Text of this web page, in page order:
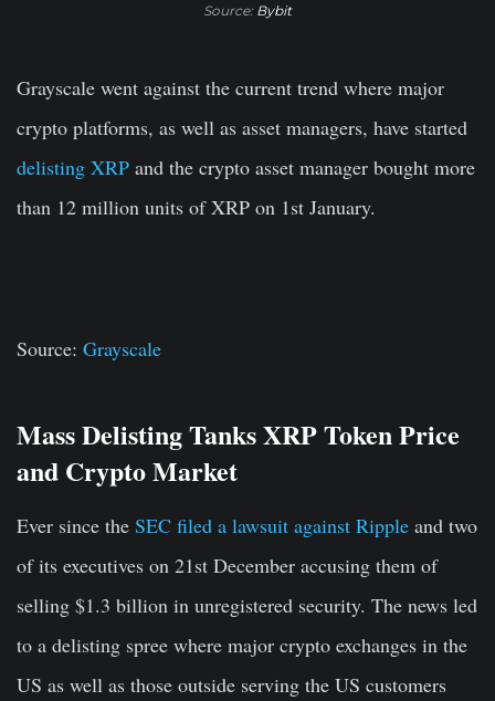
Source: Bybit
Grayscale went against the current trend where major
crypto platforms, as well as asset managers, have started
delisting XRP and the crypto asset manager bought more
than 12 million units of XRP on 1st January.
Source: Grayscale
Mass Delisting Tanks XRP Token Price
and Crypto Market
Ever since the SEC filed a lawsuit against Ripple and two
of its executives on 21st December accusing them of
selling $1.3 billion in unregistered security. The news led
to a delisting spree where major crypto exchanges in the
US as well as those outside serving the US customers